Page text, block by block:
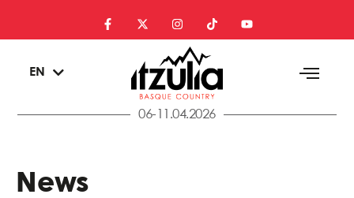
EN
EU
06-11.04.2026
News